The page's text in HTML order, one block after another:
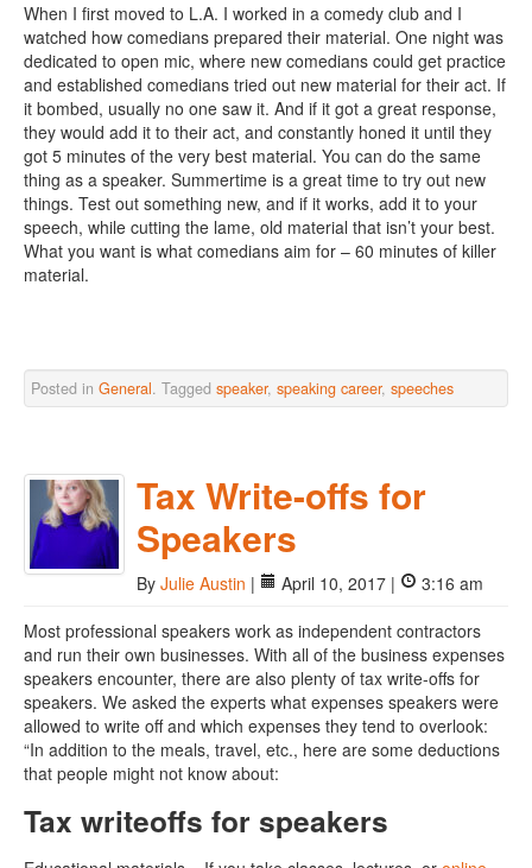
When I first moved to L.A. I worked in a comedy club and I
watched how comedians prepared their material. One night was
dedicated to open mic, where new comedians could get practice
and established comedians tried out new material for their act. If
it bombed, usually no one saw it. And if it got a great response,
they would add it to their act, and constantly honed it until they
got 5 minutes of the very best material. You can do the same
thing as a speaker. Summertime is a great time to try out new
things. Test out something new, and if it works, add it to your
speech, while cutting the lame, old material that isn’t your best.
What you want is what comedians aim for – 60 minutes of killer
material.
Posted in General. Tagged speaker, speaking career, speeches
Tax Write-offs for
Speakers
By Julie Austin | April 10, 2017 |
3:16 am
Most professional speakers work as independent contractors
and run their own businesses. With all of the business expenses
speakers encounter, there are also plenty of tax write-offs for
speakers. We asked the experts what expenses speakers were
allowed to write off and which expenses they tend to overlook:
“In addition to the meals, travel, etc., here are some deductions
that people might not know about:
Tax writeoffs for speakers